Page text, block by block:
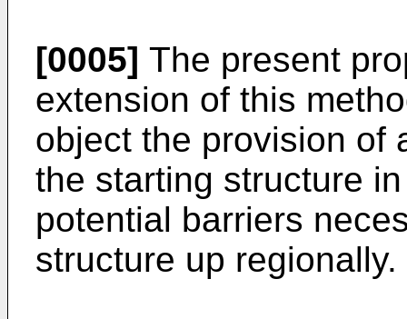
[0005] The present
extension of this
object the provision of
the starting structure
potential barriers
structure up regionally.